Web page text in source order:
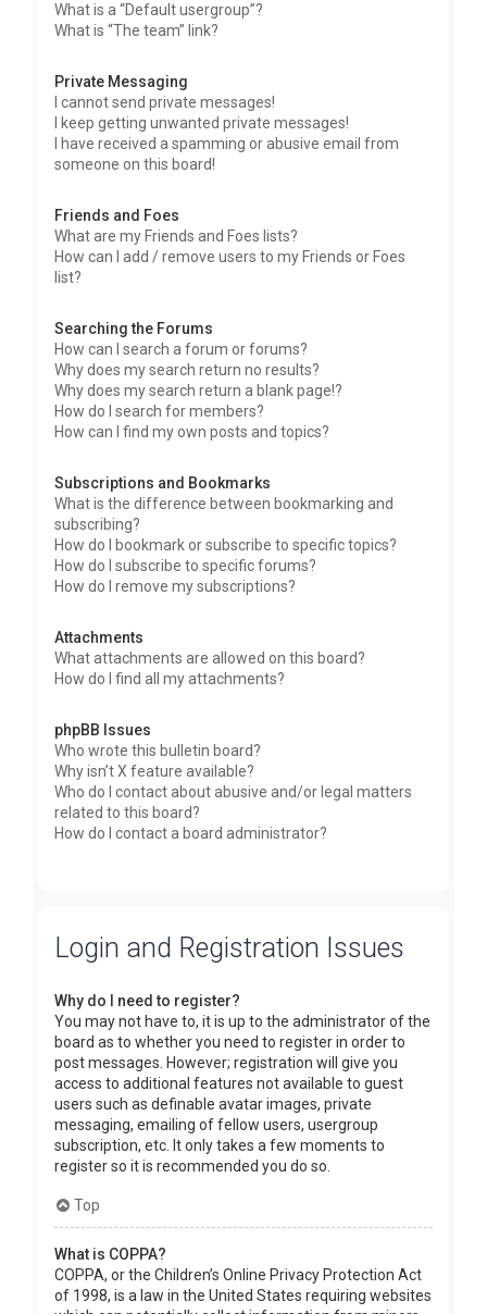
What is a “Default usergroup”?
What is “The team” link?
Private Messaging
I cannot send private messages!
I keep getting unwanted private messages!
I have received a spamming or abusive email from
someone on this board!
Friends and Foes
What are my Friends and Foes lists?
How can I add / remove users to my Friends or Foes
list?
Searching the Forums
How can I search a forum or forums?
Why does my search return no results?
Why does my search return a blank page!?
How do I search for members?
How can I find my own posts and topics?
Subscriptions and Bookmarks
What is the difference between bookmarking and
subscribing?
How do I bookmark or subscribe to specific topics?
How do I subscribe to specific forums?
How do I remove my subscriptions?
Attachments
What attachments are allowed on this board?
How do I find all my attachments?
phpBB Issues
Who wrote this bulletin board?
Why isn’t X feature available?
Who do I contact about abusive and/or legal matters
related to this board?
How do I contact a board administrator?
Login and Registration Issues
Why do I need to register?
You may not have to, it is up to the administrator of the
board as to whether you need to register in order to
post messages. However; registration will give you
access to additional features not available to guest
users such as definable avatar images, private
messaging, emailing of fellow users, usergroup
subscription, etc. It only takes a few moments to
register so it is recommended you do so.
Top
What is COPPA?
COPPA, or the Children’s Online Privacy Protection Act
of 1998, is a law in the United States requiring websites